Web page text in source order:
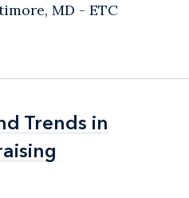
MD - ETC
Trends in
Trends in